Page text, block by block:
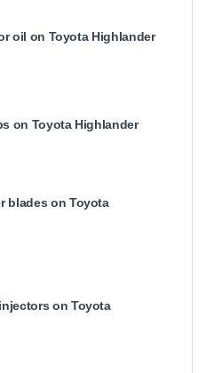
oil on Toyota Highlander
on Toyota Highlander
blades on Toyota
on Toyota